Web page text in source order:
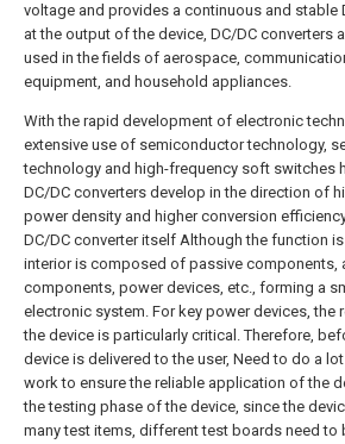
voltage and provides a continuous and stable
at the output of the device, DC/DC converters
used in the fields of aerospace,
equipment, and household appliances.
With the rapid development of electronic
extensive use of semiconductor technology,
technology and high-frequency soft switches
DC/DC converters develop in the direction of
power density and higher conversion
DC/DC converter itself Although the function
interior is composed of passive components,
components, power devices, etc., forming a
electronic system. For key power devices, the
the device is particularly critical. Therefore,
device is delivered to the user, Need to do a
work to ensure the reliable application of the
the testing phase of the device, since the
many test items, different test boards need to